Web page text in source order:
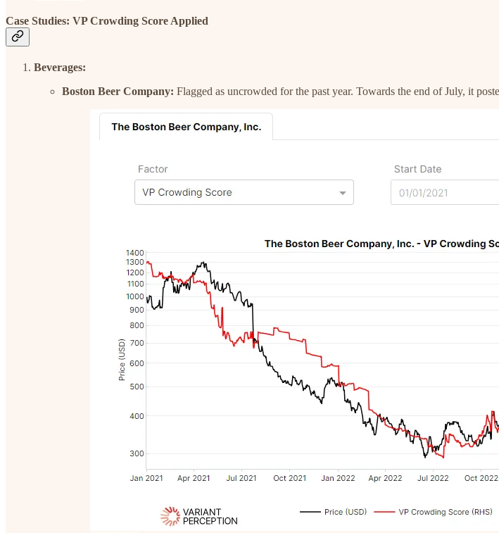
Case Studies: VP Crowding Score Applied
Beverages:
Boston Beer Company: Flagged as uncrowded for the past year. Towards the end of July, it